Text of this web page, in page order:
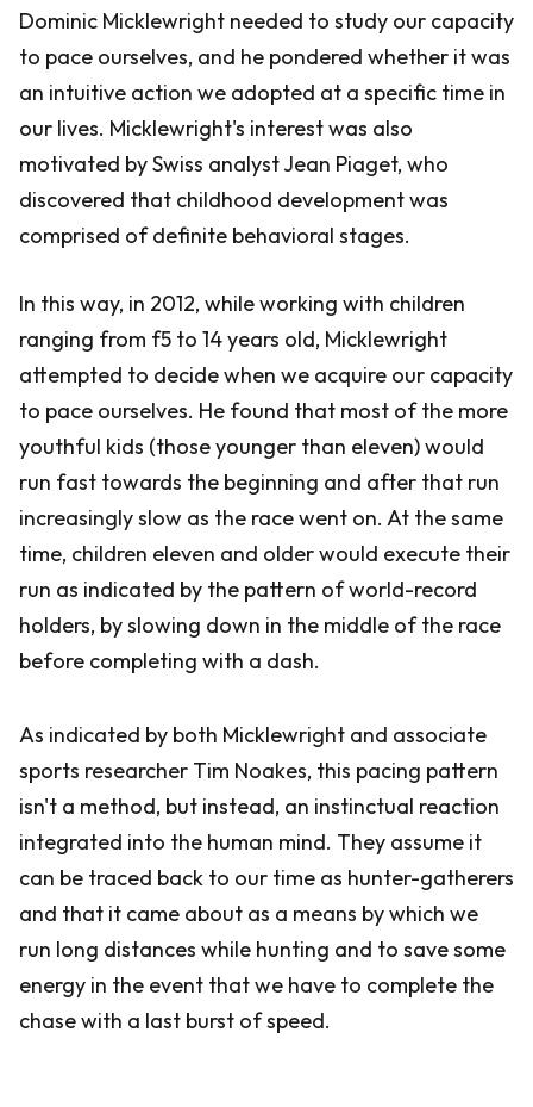
Dominic Micklewright needed to study our capacity
to pace ourselves, and he pondered whether it was
an intuitive action we adopted at a specific time in
our lives. Micklewright's interest was also
motivated by Swiss analyst Jean Piaget, who
discovered that childhood development was
comprised of definite behavioral stages.
In this way, in 2012, while working with children
ranging from f5 to 14 years old, Micklewright
attempted to decide when we acquire our capacity
to pace ourselves. He found that most of the more
youthful kids (those younger than eleven) would
run fast towards the beginning and after that run
increasingly slow as the race went on. At the same
time, children eleven and older would execute their
run as indicated by the pattern of world-record
holders, by slowing down in the middle of the race
before completing with a dash.
As indicated by both Micklewright and associate
sports researcher Tim Noakes, this pacing pattern
isn't a method, but instead, an instinctual reaction
integrated into the human mind. They assume it
can be traced back to our time as hunter-gatherers
and that it came about as a means by which we
run long distances while hunting and to save some
energy in the event that we have to complete the
chase with a last burst of speed.